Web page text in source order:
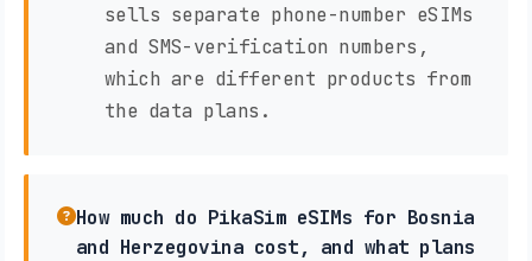
sells separate phone-number eSIMs
and SMS-verification numbers,
which are different products from
the data plans.
How much do PikaSim eSIMs for Bosnia
and Herzegovina cost, and what plans